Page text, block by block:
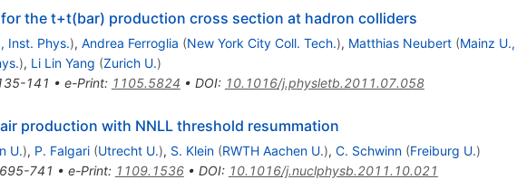
the t+t(bar) production cross section at hadron colliders
Inst. Phys.), Andrea Ferroglia (New York City Coll. Tech.), Matthias Neubert (Mainz
), Li Lin Yang (Zurich U.)
141 • e-Print: 1105.5824 • DOI: 10.1016/j.physletb.2011.07.058
production with NNLL threshold resummation
U.), P. Falgari (Utrecht U.), S. Klein (RWTH Aachen U.), C. Schwinn (Freiburg U.)
695-741 • e-Print: 1109.1536• DOI: 10.1016/j.nuclphysb.2011.10.021